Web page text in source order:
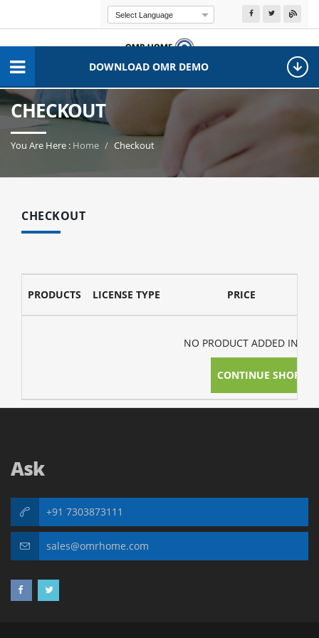
Powered by
DOWNLOAD OMR DEMO
CHECKOUT
You Are Here : Home Checkout
CHECKOUT
PRODUCTS LICENSE TYPE PRICE
NO PRODUCT ADDED IN
CONTINUE
Ask
+91 7303873111
sales@omrhome.com